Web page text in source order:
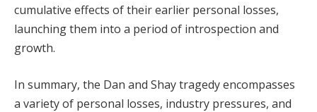
cumulative effects of their earlier personal losses,
launching them into a period of introspection and
growth.
In summary, the Dan and Shay tragedy encompasses
a variety of personal losses, industry pressures, and